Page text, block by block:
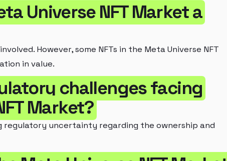
Universe NFT Market a
However, some NFTs in the Meta Universe NFT
in value.
challenges facing
Market?
regulatory uncertainty regarding the ownership and